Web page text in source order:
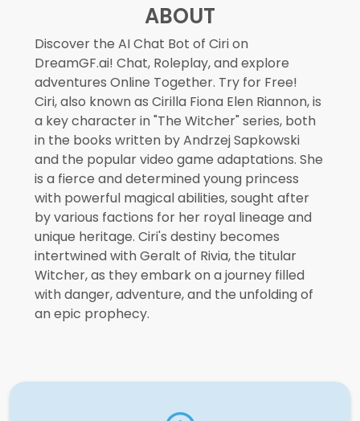
ABOUT
Discover the AI Chat Bot of Ciri on
DreamGF.ai! Chat, Roleplay, and explore
adventures Online Together. Try for Free!
Ciri, also known as Cirilla Fiona Elen Riannon, is
a key character in "The Witcher" series, both
in the books written by Andrzej Sapkowski
and the popular video game adaptations. She
is a fierce and determined young princess
with powerful magical abilities, sought after
by various factions for her royal lineage and
unique heritage. Ciri's destiny becomes
intertwined with Geralt of Rivia, the titular
Witcher, as they embark on a journey filled
with danger, adventure, and the unfolding of
an epic prophecy.